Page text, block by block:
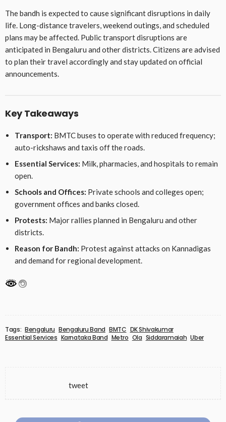
The bandh is expected to cause significant disruptions in daily
life. Long-distance travelers, weekend outings, and scheduled
plans may be affected. Public transport disruptions are
anticipated in Bengaluru and other districts. Citizens are advised
to plan their travel accordingly and stay updated on official
announcements.
Key Takeaways
Transport: BMTC buses to operate with reduced frequency;
auto-rickshaws and taxis off the roads.
Essential Services: Milk, pharmacies, and hospitals to remain
open.
Schools and Offices: Private schools and colleges open;
government offices and banks closed.
Protests: Major rallies planned in Bengaluru and other
districts.
Reason for Bandh: Protest against attacks on Kannadigas
and demand for regional development.
Tags: Bengaluru Bengaluru Band BMTC DK Shivakumar
Essential Services Karnataka Band Metro Ola Siddaramaiah Uber
tweet